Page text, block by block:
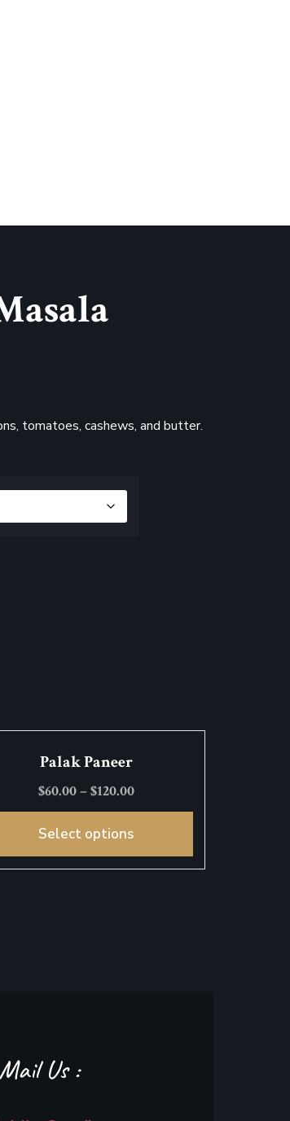
tomatoes, cashews, and butter.
Palak Paneer
$60.00–$120.00
Select options
Mail Us :